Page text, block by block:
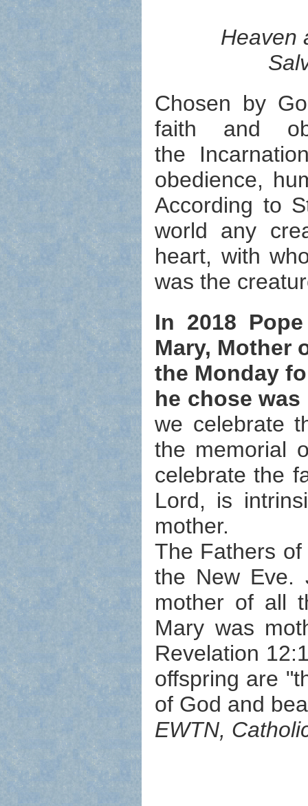
Heaven
Chosen by
faith and
the
obedience,
According to
world any
heart, with
was the
In 2018
Mary, Mother
the Monday
he chose
we celebrate
the memorial
celebrate the
Lord, is
mother.
The Fathers
the New Eve.
mother of all
Mary was
Revelation
offspring are
of God and
EWTN,